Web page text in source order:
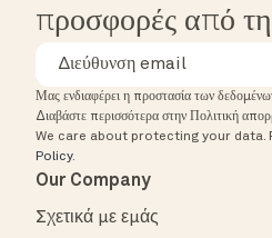
προσφορές από
Μας ενδιαφέρει η προστασία των
Διαβάστε περισσότερα στην Πολιτική
We care about protecting your data.
Policy.
Our Company
Σχετικά με εμάς